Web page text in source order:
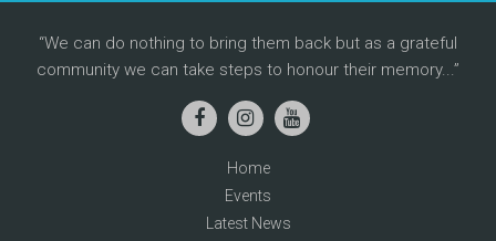
We can do nothing to bring them back but as a grateful
community we can take steps to honour their memory...
Home
Events
Latest News